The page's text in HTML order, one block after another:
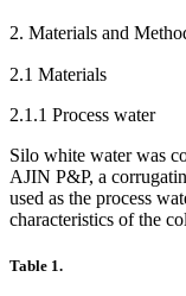
2. Materials and
2.1 Materials
2.1.1 Process water
Silo white water was
AJIN P&P, a
used as the process
characteristics of the
Table 1.